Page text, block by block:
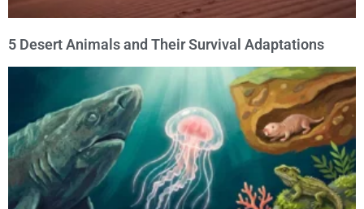
5 Desert Animals and Their Survival Adaptations